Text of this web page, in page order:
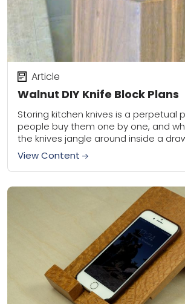
Walnut DIY Knife Block Plans
Article
Storing kitchen knives is a perpetual
people buy them one by one, and
the knives jangle around inside a
and nicked....
View Content